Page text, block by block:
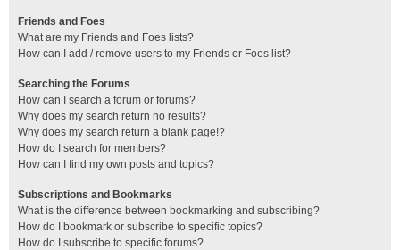
Friends and Foes
What are my Friends and Foes lists?
How can I add / remove users to my Friends or Foes list?
Searching the Forums
How can I search a forum or forums?
Why does my search return no results?
Why does my search return a blank page!?
How do I search for members?
How can I find my own posts and topics?
Subscriptions and Bookmarks
What is the difference between bookmarking and subscribing?
How do I bookmark or subscribe to specific topics?
How do I subscribe to specific forums?